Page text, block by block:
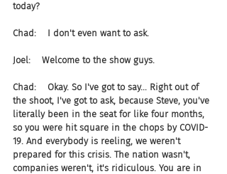
today?
Chad:    I don't even want to ask.
Joel:    Welcome to the show guys.
Chad:    Okay. So I've got to say... Right out of
the shoot, I've got to ask, because Steve, you've
literally been in the seat for like four months,
so you were hit square in the chops by COVID-
19. And everybody is reeling, we weren't
prepared for this crisis. The nation wasn't,
companies weren't, it's ridiculous. You are in